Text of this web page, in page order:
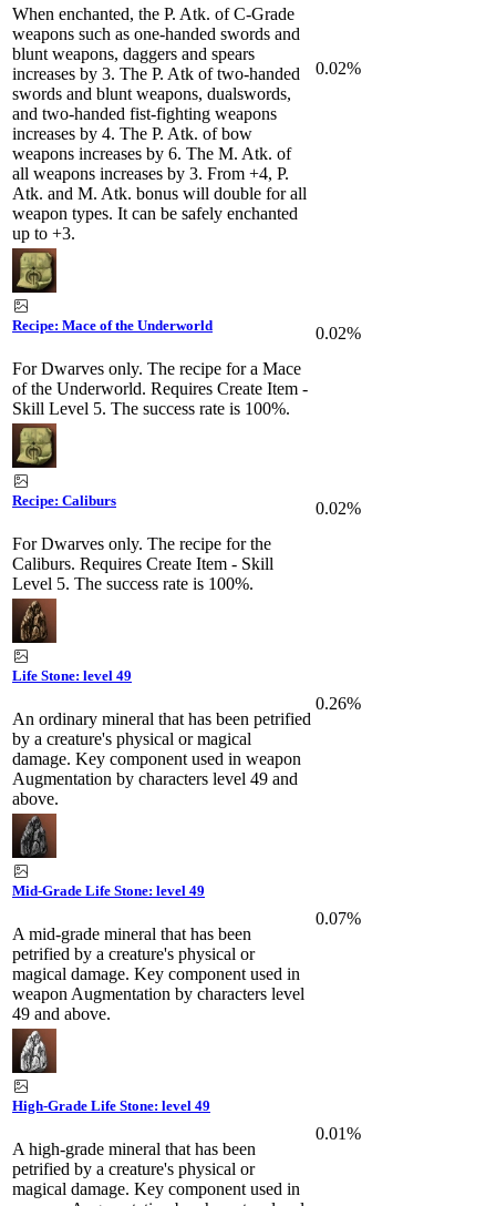
When enchanted, the P. Atk. of C-Grade
weapons such as one-handed swords and
blunt weapons, daggers and spears
increases by 3. The P. Atk of two-handed
swords and blunt weapons, dualswords,
and two-handed fist-fighting weapons
increases by 4. The P. Atk. of bow
weapons increases by 6. The M. Atk. of
all weapons increases by 3. From +4, P.
Atk. and M. Atk. bonus will double for all
weapon types. It can be safely enchanted
up to +3.
0.02%
Recipe: Mace of the Underworld
For Dwarves only. The recipe for a Mace
of the Underworld. Requires Create Item -
Skill Level 5. The success rate is 100%.
0.02%
Recipe: Caliburs
For Dwarves only. The recipe for the
Caliburs. Requires Create Item - Skill
Level 5. The success rate is 100%.
0.02%
Life Stone: level 49
An ordinary mineral that has been petrified
by a creature's physical or magical
damage. Key component used in weapon
Augmentation by characters level 49 and
above.
0.26%
Mid-Grade Life Stone: level 49
A mid-grade mineral that has been
petrified by a creature's physical or
magical damage. Key component used in
weapon Augmentation by characters level
49 and above.
0.07%
High-Grade Life Stone: level 49
A high-grade mineral that has been
petrified by a creature's physical or
magical damage. Key component used in
0.01%